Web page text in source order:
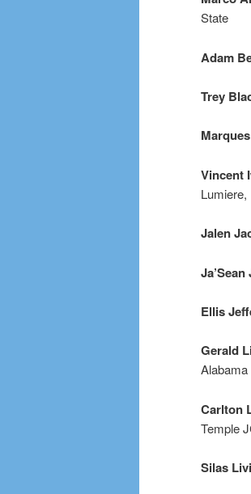
State
Adam
Trey
Vincent
Jalen
Ellis
Gerald
Alabama
Carlton
Temple
Silas